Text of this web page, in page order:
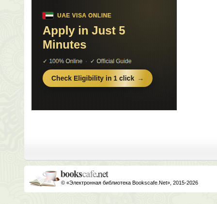
© «Электронная библиотека Bookscafe.Net», 2015-2026